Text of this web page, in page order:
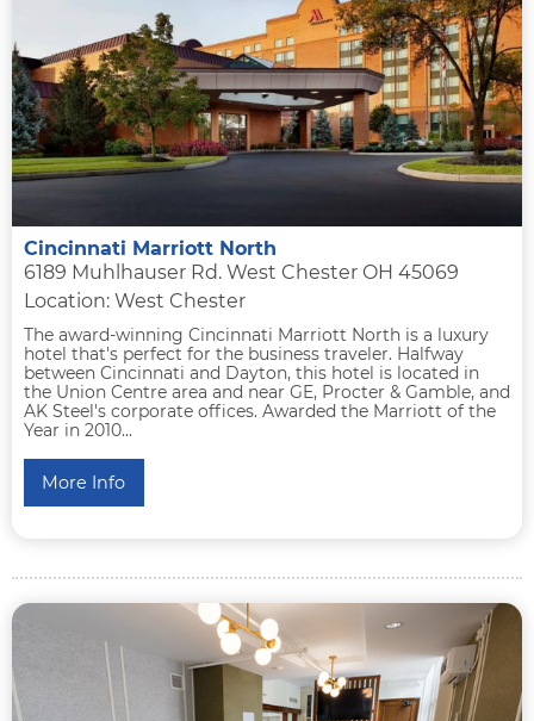
Cincinnati Marriott North
6189 Muhlhauser Rd. West Chester OH 45069
Location: West Chester
The award-winning Cincinnati Marriott North is a luxury
hotel that's perfect for the business traveler. Halfway
between Cincinnati and Dayton, this hotel is located in
the Union Centre area and near GE, Procter & Gamble, and
AK Steel's corporate offices. Awarded the Marriott of the
Year in 2010...
More Info